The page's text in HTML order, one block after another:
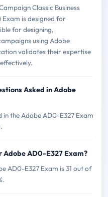
Classic Business
is designed for
for designing,
using Adobe
validates their expertise
Asked in Adobe
the Adobe AD0-E327 Exam
Adobe AD0-E327 Exam?
AD0-E327 Exam is 31 out of